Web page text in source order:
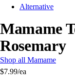
Alternative
Mamame
Rosemary
Shop all Mamame
$7.99/ea